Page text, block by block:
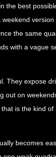
the best
the same
with a vague
They expose
out on
is the kind
becomes